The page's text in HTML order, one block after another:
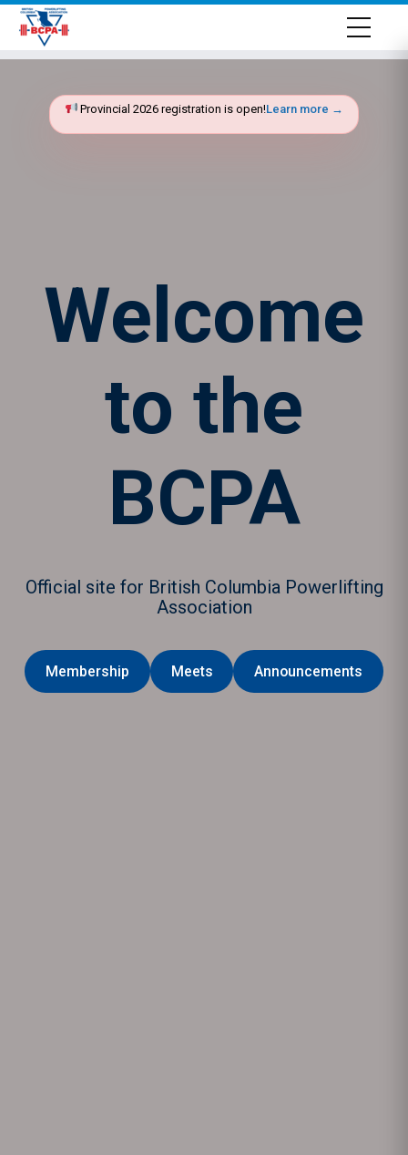
Provincial 2026 registration is open!Learn more →
Welcome
to the
BCPA
Official site for British Columbia Powerlifting
Association
Membership Meets Announcements